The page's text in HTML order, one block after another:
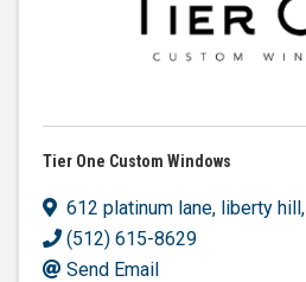
Tier One Custom Windows
612 platinum lane, liberty hill,
(512) 615-8629
Send Email